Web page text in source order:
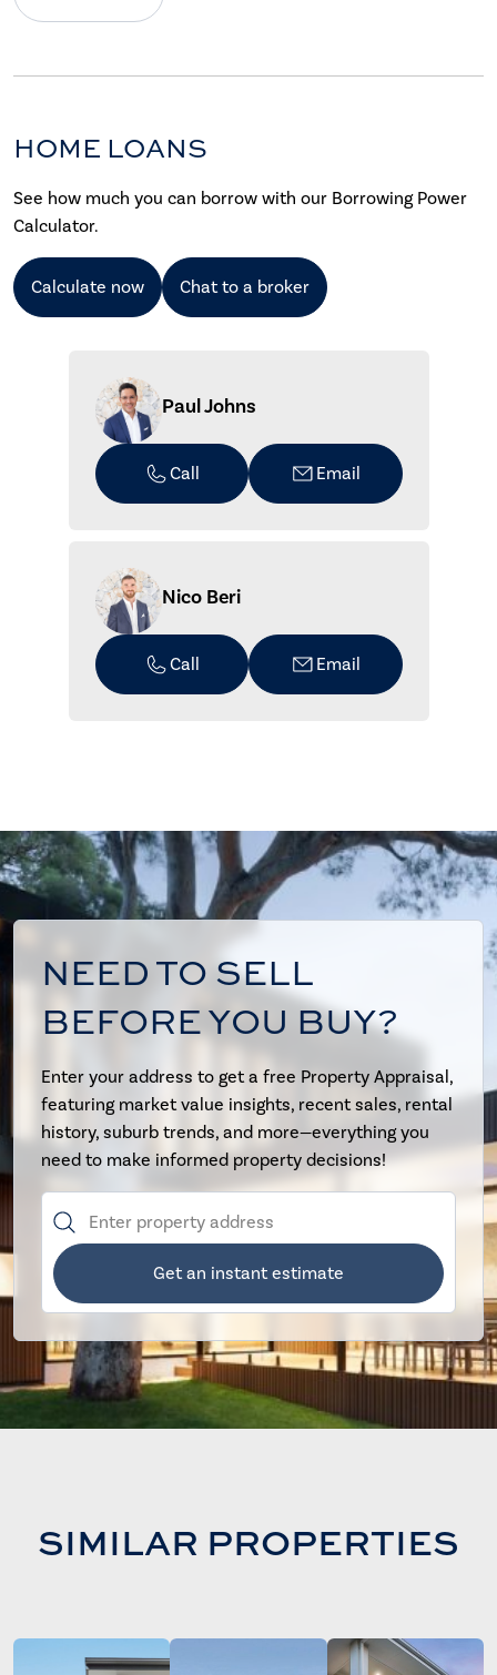
HOME LOANS
See how much you can borrow with our Borrowing Power
Calculator.
Calculate now Chat to a broker
Paul Johns
Call Email
Nico Beri
Call Email
NEED TO SELL
BEFORE YOU BUY?
Enter your address to get a free Property Appraisal,
featuring market value insights, recent sales, rental
history, suburb trends, and more—everything you
need to make informed property decisions!
Get an instant estimate
SIMILAR PROPERTIES